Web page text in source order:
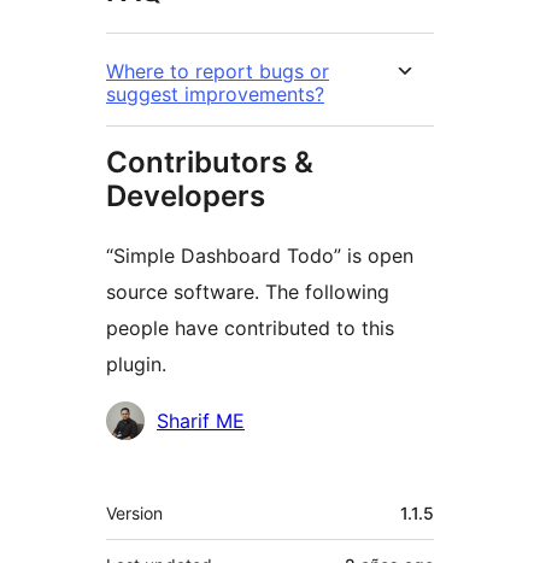
Where to report bugs or
suggest improvements?
Contributors &
Developers
“Simple Dashboard Todo” is open
source software. The following
people have contributed to this
plugin.
Contributors
Sharif ME
Meta
Version 1.1.5